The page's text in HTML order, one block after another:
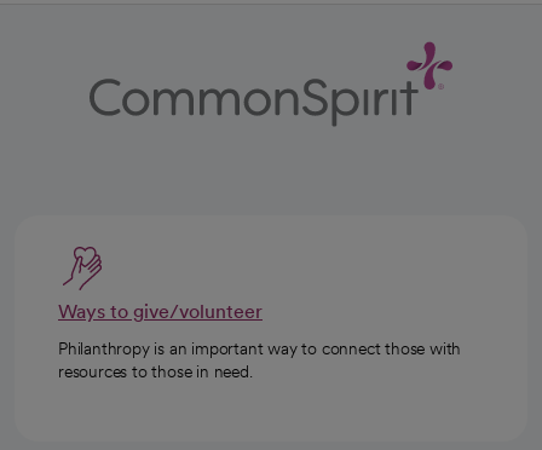
Ways to give/volunteer
Philanthropy is an important way to connect those with
resources to those in need.